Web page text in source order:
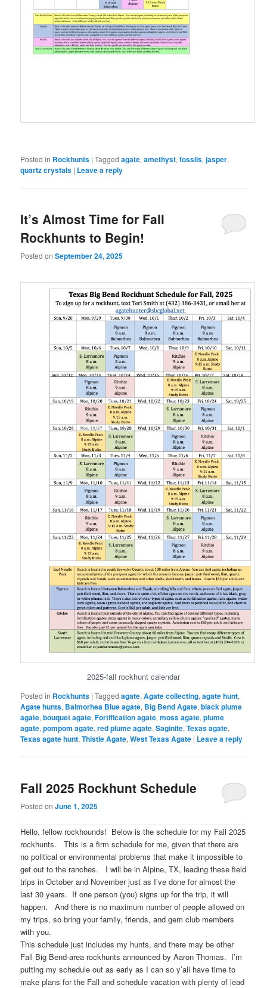
Posted in Rockhunts |Tagged agate,amethyst,fossils,jasper,
quartz crystals | Leave a reply
It’s Almost Time for Fall
Rockhunts to Begin!
Posted onSeptember 24, 2025
2025-fall rockhunt calendar
Posted in Rockhunts |Tagged agate,Agate collecting,agate hunt,
Agate hunts, Balmorhea Blue agate, Big Bend Agate,black plume
agate,bouquet agate,Fortification agate,moss agate,plume
agate,pompom agate,red plume agate,Saginite,Texas agate,
Texas agate hunt,Thistle Agate,West Texas Agate | Leave a reply
Fall 2025 Rockhunt Schedule
Posted onJune 1, 2025
Hello, fellow rockhounds! Below is the schedule for my Fall 2025
rockhunts. This is a firm schedule for me, given that there are
no political or environmental problems that make it impossible to
get out to the ranches. I will be in Alpine, TX, leading these field
trips in October and November just as I’ve done for almost the
last 30 years. If one person (you) signs up for the trip, it will
happen. And there is no maximum number of people allowed on
my trips, so bring your family, friends, and gem club members
with you.
This schedule just includes my hunts, and there may be other
Fall Big Bend-area rockhunts announced by Aaron Thomas. I’m
putting my schedule out as early as I can so y’all have time to
make plans for the Fall and schedule vacation with plenty of lead